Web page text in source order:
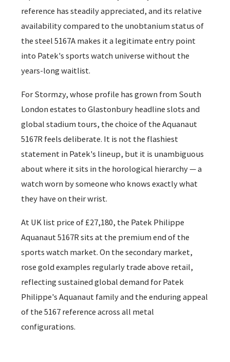
reference has steadily appreciated, and its relative
availability compared to the unobtanium status of
the steel 5167A makes it a legitimate entry point
into Patek's sports watch universe without the
years-long waitlist.
For Stormzy, whose profile has grown from South
London estates to Glastonbury headline slots and
global stadium tours, the choice of the Aquanaut
5167R feels deliberate. It is not the flashiest
statement in Patek's lineup, but it is unambiguous
about where it sits in the horological hierarchy — a
watch worn by someone who knows exactly what
they have on their wrist.
At UK list price of £27,180, the Patek Philippe
Aquanaut 5167R sits at the premium end of the
sports watch market. On the secondary market,
rose gold examples regularly trade above retail,
reflecting sustained global demand for Patek
Philippe's Aquanaut family and the enduring appeal
of the 5167 reference across all metal
configurations.